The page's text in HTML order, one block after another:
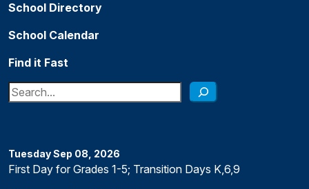
School Directory
School Calendar
Find it Fast
Search
TuesdaySep 08 2026
First Day for Grades 1-5; Transition Days K,6,9